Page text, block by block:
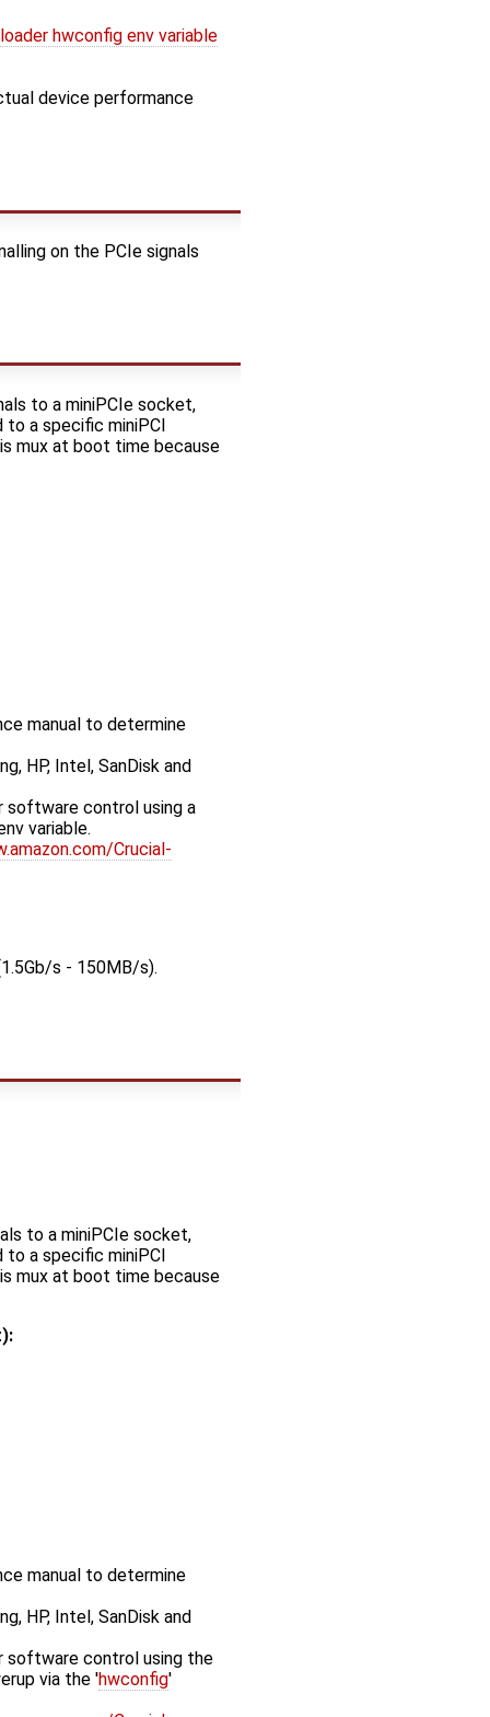
hwconfig env variable
device performance
on the PCIe signals
to a miniPCIe socket,
a specific miniPCI
mux at boot time because
manual to determine
HP, Intel, SanDisk and
software control using a
variable.
Crucial-
s - 150MB/s).
to a miniPCIe socket,
a specific miniPCI
mux at boot time because
manual to determine
HP, Intel, SanDisk and
software control using the
via the 'hwconfig'